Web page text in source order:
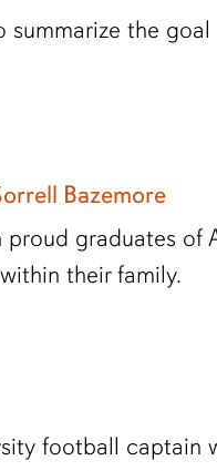
the
Bazemore
graduates of
their family.
football captain